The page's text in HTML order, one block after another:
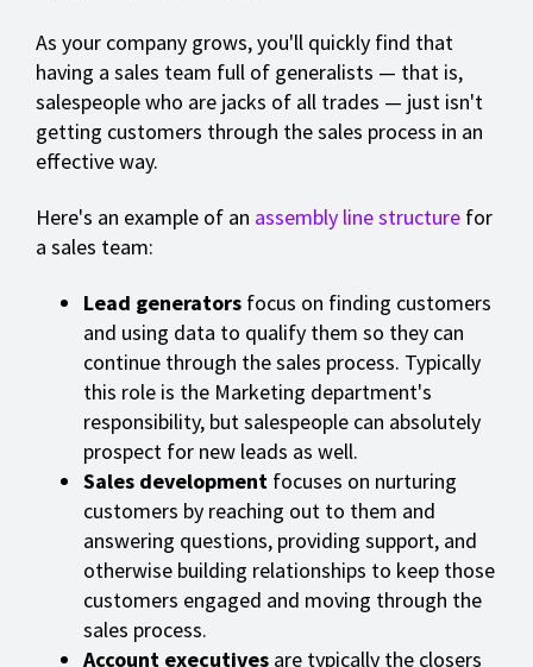
As your company grows, you'll quickly find that
having a sales team full of generalists — that is,
salespeople who are jacks of all trades — just isn't
getting customers through the sales process in an
effective way.
Here's an example of an assembly line structure for
a sales team:
Lead generators focus on finding customers
and using data to qualify them so they can
continue through the sales process. Typically
this role is the Marketing department's
responsibility, but salespeople can absolutely
prospect for new leads as well.
Sales development focuses on nurturing
customers by reaching out to them and
answering questions, providing support, and
otherwise building relationships to keep those
customers engaged and moving through the
sales process.
Account executives are typically the closers